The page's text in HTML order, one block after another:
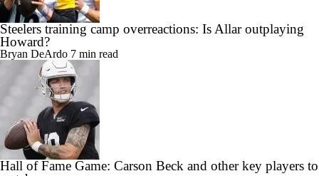
Steelers training camp overreactions: Is Allar outplaying
Howard?
Bryan DeArdo 7 min read
Hall of Fame Game: Carson Beck and other key players to